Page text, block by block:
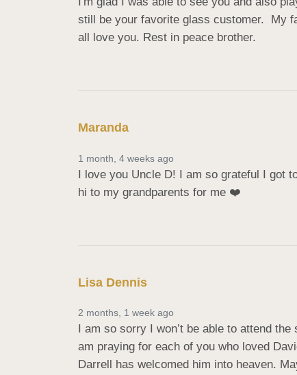
still be your favorite glass customer.  My
all love you. Rest in peace brother.
Maranda
1 month, 4 weeks ago
I love you Uncle D! I am so grateful I got
hi to my grandparents for me ❤️
Lisa Dennis
2 months, 1 week ago
I am so sorry I won’t be able to attend
am praying for each of you who loved
Darrell has welcomed him into heaven.